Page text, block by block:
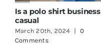
How to print logo on t-
shirt
March 18th, 2024
0
Comments